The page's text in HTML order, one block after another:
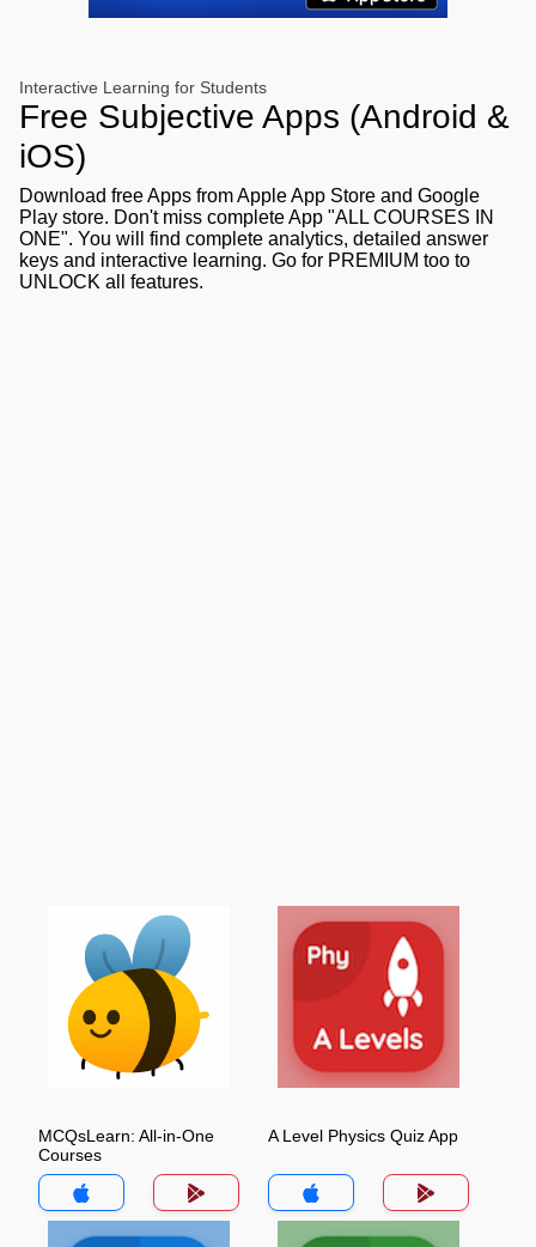
Interactive Learning for Students
Free Subjective Apps (Android &
iOS)
Download free Apps from Apple App Store and Google
Play store. Don't miss complete App "ALL COURSES IN
ONE". You will find complete analytics, detailed answer
keys and interactive learning. Go for PREMIUM too to
UNLOCK all features.
MCQsLearn: All-in-One
Courses
A Level Physics Quiz App